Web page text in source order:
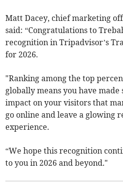
Matt Dacey, chief marketing
said: “Congratulations to
recognition in Tripadvisor’s
for 2026.
"Ranking among the top
globally means you have made
impact on your visitors that
go online and leave a glowing
experience.
“We hope this recognition
to you in 2026 and beyond."